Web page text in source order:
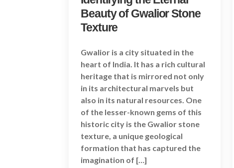
Beauty of Gwalior Stone
Texture
Gwalior is a city situated in the
heart of India. It has a rich cultural
heritage that is mirrored not only
in its architectural marvels but
also in its natural resources. One
of the lesser-known gems of this
historic city is the Gwalior stone
texture, a unique geological
formation that has captured the
imagination of […]